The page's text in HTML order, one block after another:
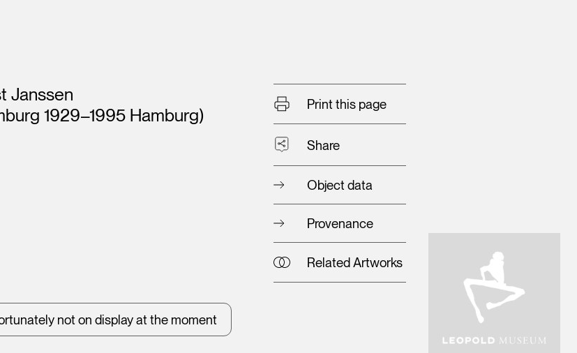
Janssen
1929–1995 Hamburg)
not on display at the moment
Print this page
Share
Object data
Provenance
Related Artworks